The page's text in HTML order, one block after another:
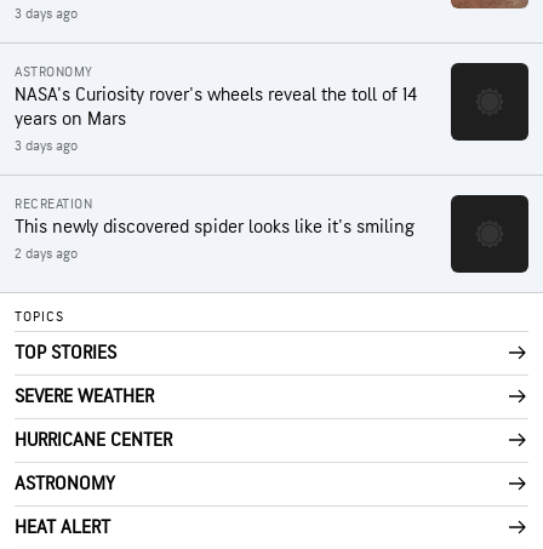
3 days ago
ASTRONOMY
NASA's Curiosity rover's wheels reveal the toll of 14
years on Mars
3 days ago
RECREATION
This newly discovered spider looks like it's smiling
2 days ago
TOPICS
TOP STORIES
SEVERE WEATHER
HURRICANE CENTER
ASTRONOMY
HEAT ALERT